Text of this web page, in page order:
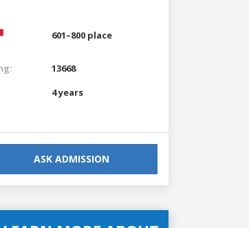
601–800 place
13668
4 years
ASK ADMISSION